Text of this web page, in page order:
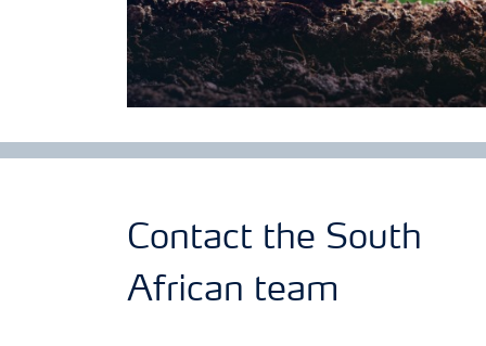
Contact the South
African team